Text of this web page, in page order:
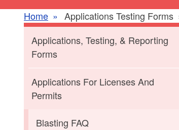
Home
Applications Testing Forms
Applications, Testing, & Reporting
Forms
Applications For Licenses And
Permits
Blasting FAQ